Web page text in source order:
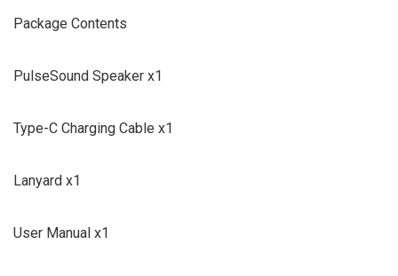
Package Contents
PulseSound Speaker x1
Type-C Charging Cable x1
Lanyard x1
User Manual x1